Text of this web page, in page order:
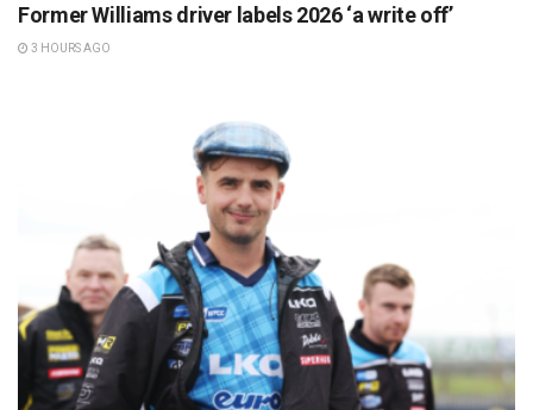
Former Williams driver labels 2026 ‘a write off’
3 HOURS AGO